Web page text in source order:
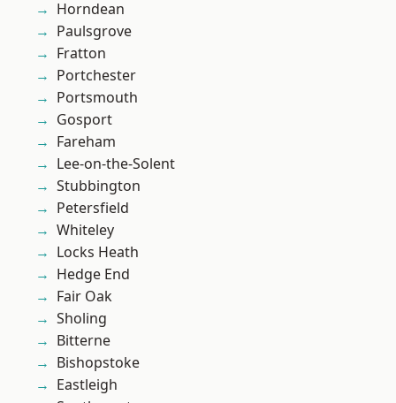
Horndean
Paulsgrove
Fratton
Portchester
Portsmouth
Gosport
Fareham
Lee-on-the-Solent
Stubbington
Petersfield
Whiteley
Locks Heath
Hedge End
Fair Oak
Sholing
Bitterne
Bishopstoke
Eastleigh